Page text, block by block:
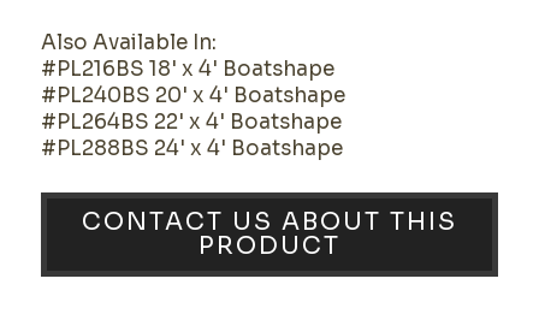
Also Available In:
#PL216BS 18' x 4' Boatshape
#PL240BS 20' x 4' Boatshape
#PL264BS 22' x 4' Boatshape
#PL288BS 24' x 4' Boatshape
CONTACT US ABOUT THIS
PRODUCT